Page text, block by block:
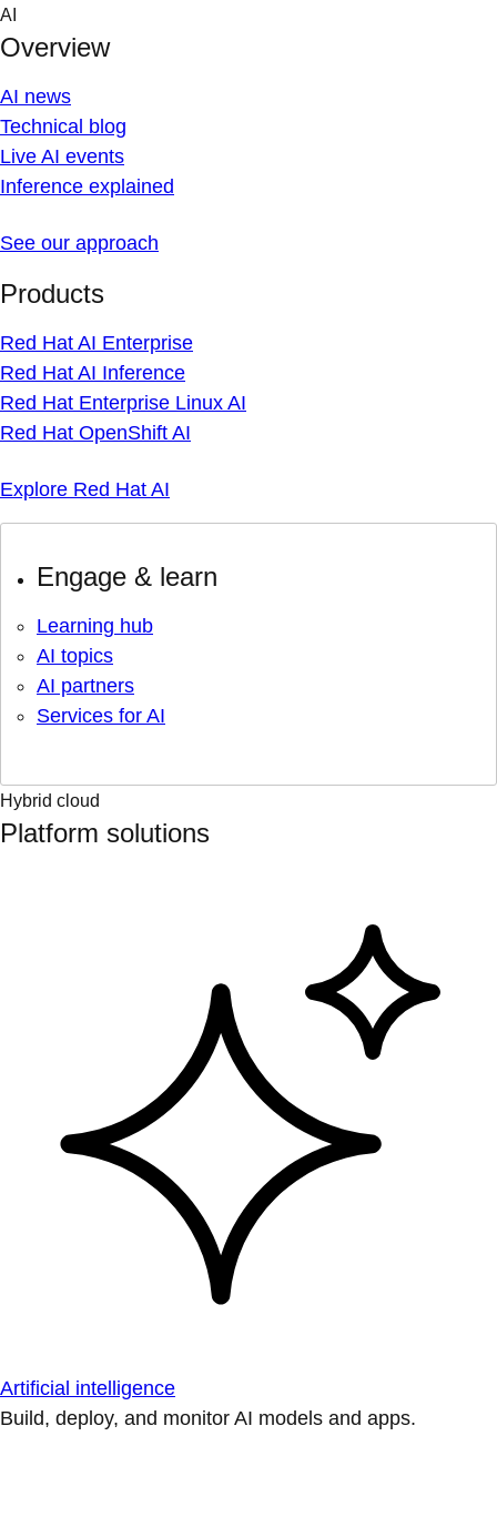
Skip
content
AI
Overview
AI news
Technical blog
Live AI events
Inference explained
See our approach
Products
Red Hat AI Enterprise
Red Hat AI Inference
Red Hat Enterprise Linux AI
Red Hat OpenShift AI
Explore Red Hat AI
Engage & learn
Learning hub
AI topics
AI partners
Services for AI
Hybrid cloud
Platform solutions
Artificial intelligence
Build, deploy, and monitor AI models and apps.